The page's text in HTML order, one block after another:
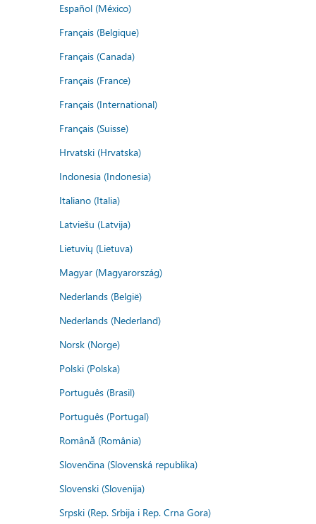
Español (México)
Français (Belgique)
Français (Canada)
Français (France)
Français (International)
Français (Suisse)
Hrvatski (Hrvatska)
Indonesia (Indonesia)
Italiano (Italia)
Latviešu (Latvija)
Lietuvių (Lietuva)
Magyar (Magyarország)
Nederlands (België)
Nederlands (Nederland)
Norsk (Norge)
Polski (Polska)
Português (Brasil)
Português (Portugal)
Română (România)
Slovenčina (Slovenská republika)
Slovenski (Slovenija)
Srpski (Rep. Srbija i Rep. Crna Gora)